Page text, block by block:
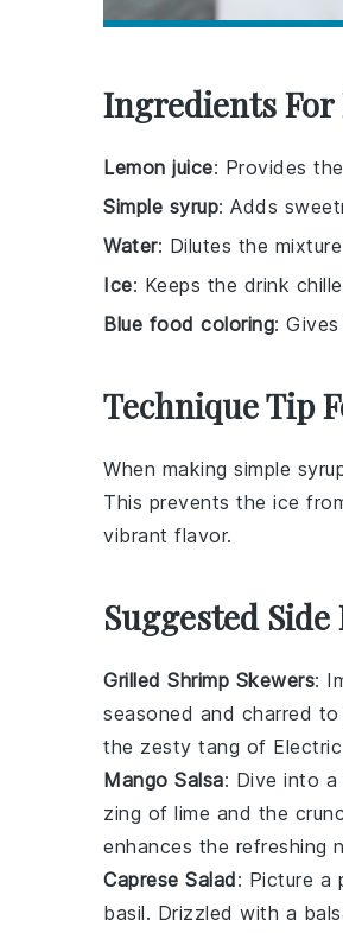
Ingredients
Lemon juice: Provides
Simple syrup: Adds
Water: Dilutes the
Ice: Keeps the drink
Blue food coloring:
Technique Tip
When making simple
This prevents the ice
vibrant flavor.
Suggested Side
Grilled Shrimp Skewers:
seasoned and charred
the zesty tang of
Mango Salsa: Dive into
zing of lime and the
enhances the refreshing
Caprese Salad: Picture a
basil. Drizzled with a